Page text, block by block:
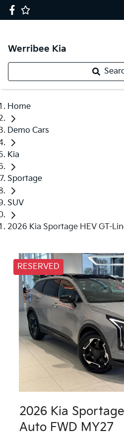
Werribee Kia
Home
Demo Cars
Kia
Sportage
SUV
2026 Kia Sportage HEV GT-
RESERVED
2026 Kia
Auto FWD MY27